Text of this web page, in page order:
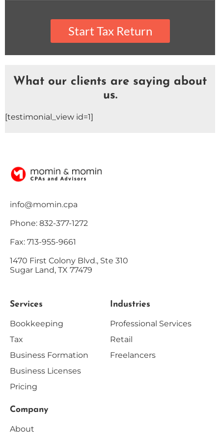
What our clients are saying about
us.
[testimonial_view id=1]
info@momin.cpa
Phone: 832-377-1272
Fax: 713-955-9661
1470 First Colony Blvd., Ste 310
Sugar Land, TX 77479
Services
Bookkeeping
Tax
Business Formation
Business Licenses
Pricing
Industries
Professional Services
Retail
Freelancers
Company
About